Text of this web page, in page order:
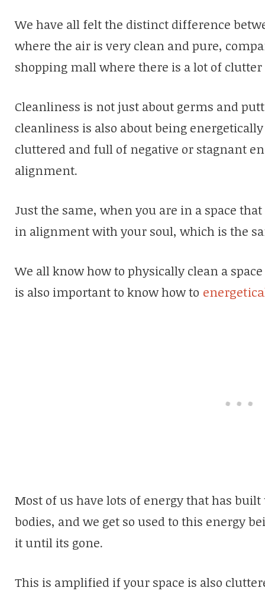
We have all felt the distinct difference
where the air is very clean and pure,
shopping mall where there is a lot of
Cleanliness is not just about germs and
cleanliness is also about being
cluttered and full of negative or stagnant
alignment.
Just the same, when you are in a space
in alignment with your soul, which is the
We all know how to physically clean a
is also important to know how to
Most of us have lots of energy that has
bodies, and we get so used to this energy
it until its gone.
This is amplified if your space is also